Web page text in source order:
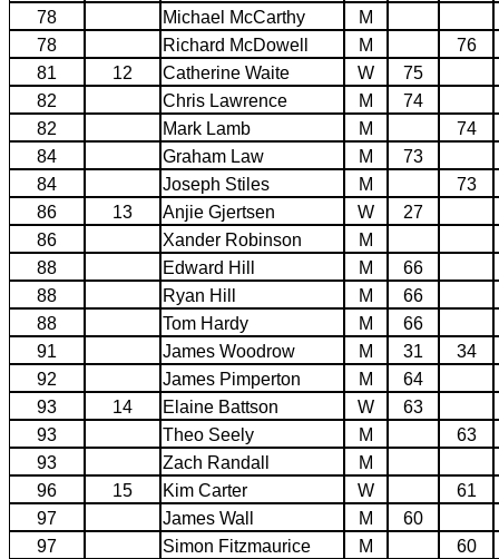
78
Michael McCarthy
M
78
Richard McDowell M
76
81
12 Catherine Waite W
75
82
Chris Lawrence M
74
82
Mark Lamb M
74
84
Graham Law M
73
84
Joseph Stiles M
73
86
13 Anjie Gjertsen W
27
86
Xander Robinson
M
88
Edward Hill M
66
88
Ryan Hill M
66
88
Tom Hardy M
66
91
James Woodrow M 31
34
92
James Pimperton M
64
93
14 Elaine Battson W
63
93
Theo Seely M
63
93
Zach Randall
M
96
15 Kim Carter W
61
97
James Wall M
60
97
Simon Fitzmaurice M 60